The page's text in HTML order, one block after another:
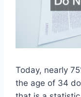
Today, nearly
the age of 34